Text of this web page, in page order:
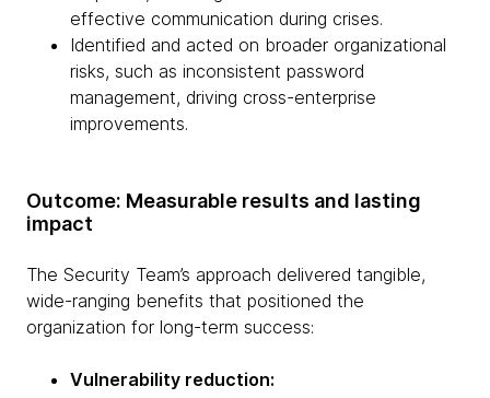
effective communication during crises.
Identified and acted on broader organizational
risks, such as inconsistent password
management, driving cross-enterprise
improvements.
Outcome: Measurable results and lasting
impact
The Security Team’s approach delivered tangible,
wide-ranging benefits that positioned the
organization for long-term success:
Vulnerability reduction: